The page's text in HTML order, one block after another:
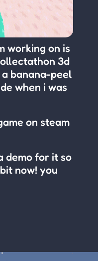
working on is
3d
banana-peel
when i was
on steam
demo for it so
now! you